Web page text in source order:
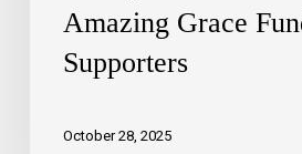
Amazing Grace
Supporters
October 28, 2025